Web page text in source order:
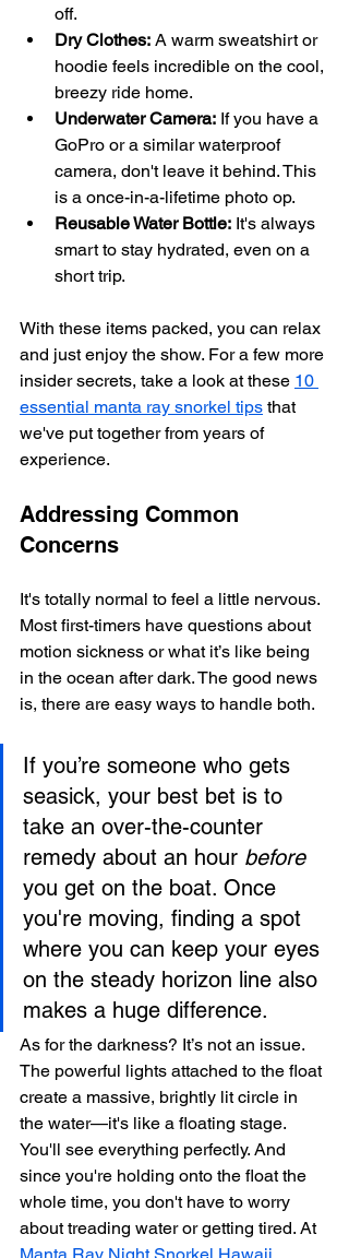
off.
Dry Clothes: A warm sweatshirt or
hoodie feels incredible on the cool,
breezy ride home.
Underwater Camera: If you have a
GoPro or a similar waterproof
camera, don't leave it behind. This
is a once-in-a-lifetime photo op.
Reusable Water Bottle: It's always
smart to stay hydrated, even on a
short trip.
With these items packed, you can relax
and just enjoy the show. For a few more
insider secrets, take a look at these 10
essential manta ray snorkel tips that
we've put together from years of
experience.
Addressing Common
Concerns
It's totally normal to feel a little nervous.
Most first-timers have questions about
motion sickness or what it’s like being
in the ocean after dark. The good news
is, there are easy ways to handle both.
If you’re someone who gets
seasick, your best bet is to
take an over-the-counter
remedy about an hour before
you get on the boat. Once
you're moving, finding a spot
where you can keep your eyes
on the steady horizon line also
makes a huge difference.
As for the darkness? It’s not an issue.
The powerful lights attached to the float
create a massive, brightly lit circle in
the water—it's like a floating stage.
You'll see everything perfectly. And
since you're holding onto the float the
whole time, you don't have to worry
about treading water or getting tired. At